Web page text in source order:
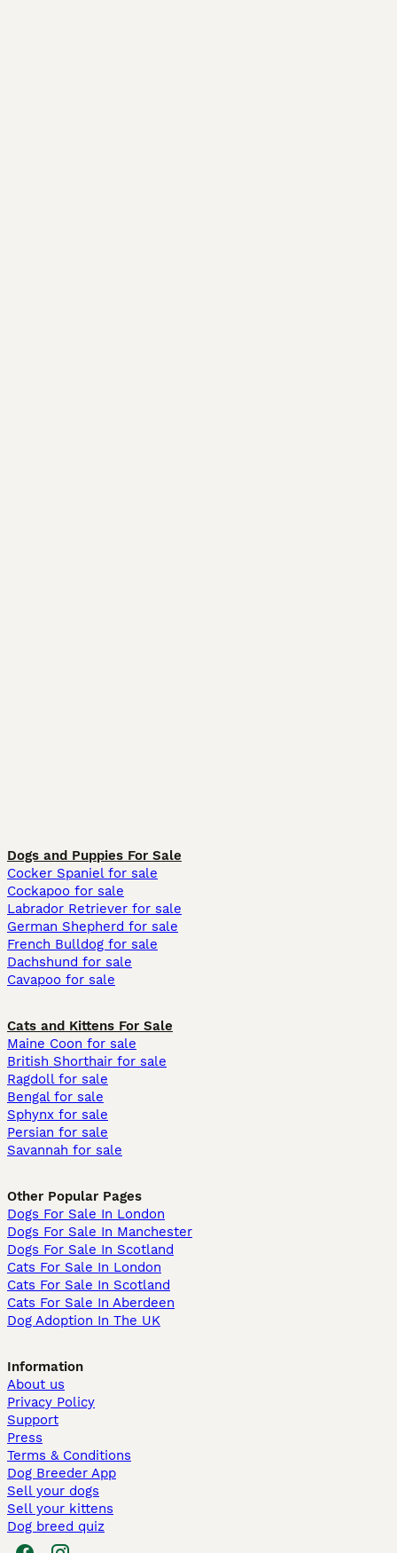
Dogs and Puppies For Sale
Cocker Spaniel for sale
Cockapoo for sale
Labrador Retriever for sale
German Shepherd for sale
French Bulldog for sale
Dachshund for sale
Cavapoo for sale
Cats and Kittens For Sale
Maine Coon for sale
British Shorthair for sale
Ragdoll for sale
Bengal for sale
Sphynx for sale
Persian for sale
Savannah for sale
Other Popular Pages
Dogs For Sale In London
Dogs For Sale In Manchester
Dogs For Sale In Scotland
Cats For Sale In London
Cats For Sale In Scotland
Cats For Sale In Aberdeen
Dog Adoption In The UK
Information
About us
Privacy Policy
Support
Press
Terms & Conditions
Dog Breeder App
Sell your dogs
Sell your kittens
Dog breed quiz